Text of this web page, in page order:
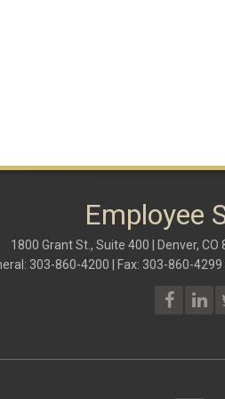
Employee
1800 Grant St., Suite 400 | Denver,
303-860-4200 | Fax: 303-860-4299